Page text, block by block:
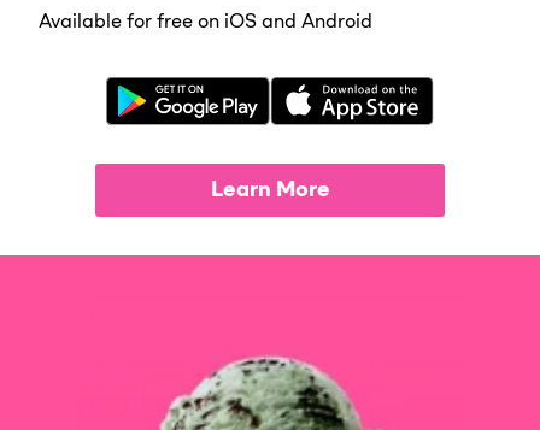
Available for free on iOS and Android
Learn More